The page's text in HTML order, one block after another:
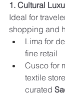
1. Cultural
Ideal for
shopping and
Lima for
fine retail
Cusco for
textile
curated